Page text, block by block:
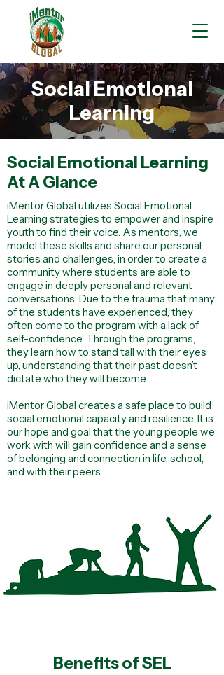
Social Emotional
Learning
Social Emotional Learning
At A Glance
iMentor Global utilizes Social Emotional
Learning strategies to empower and inspire
youth to find their voice. As mentors, we
model these skills and share our personal
stories and challenges, in order to create a
community where students are able to
engage in deeply personal and relevant
conversations. Due to the trauma that many
of the students have experienced, they
often come to the program with a lack of
self-confidence. Through the programs,
they learn how to stand tall with their eyes
up, understanding that their past doesn’t
dictate who they will become.
iMentor Global creates a safe place to build
social emotional capacity and resilience. It is
our hope and goal that the young people we
work with will gain confidence and a sense
of belonging and connection in life, school,
and with their peers.
Benefits of SEL